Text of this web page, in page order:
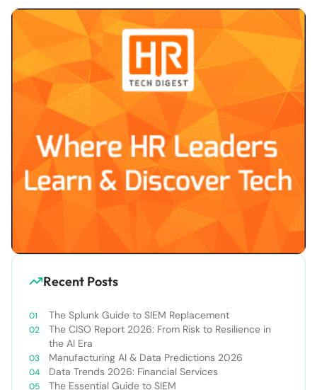
Recent Posts
The Splunk Guide to SIEM Replacement
The CISO Report 2026: From Risk to Resilience in
the AI Era
Manufacturing AI & Data Predictions 2026
Data Trends 2026: Financial Services
The Essential Guide to SIEM